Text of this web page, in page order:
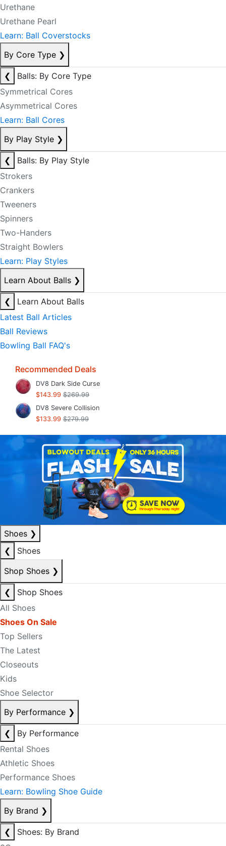
Urethane
Urethane Pearl
Learn: Ball Coverstocks
By Core Type ❯
❮
Balls: By Core Type
Symmetrical Cores
Asymmetrical Cores
Learn: Ball Cores
By Play Style ❯
❮
Balls: By Play Style
Strokers
Crankers
Tweeners
Spinners
Two-Handers
Straight Bowlers
Learn: Play Styles
Learn About Balls ❯
❮
Learn About Balls
Latest Ball Articles
Ball Reviews
Bowling Ball FAQ's
Recommended Deals
DV8 Dark Side Curse
$143.99 $269.99
DV8 Severe Collision
$133.99 $279.99
Shoes ❯
❮
Shoes
Shop Shoes ❯
❮
Shop Shoes
All Shoes
Shoes On Sale
Top Sellers
The Latest
Closeouts
Kids
Shoe Selector
By Performance ❯
❮
By Performance
Rental Shoes
Athletic Shoes
Performance Shoes
Learn: Bowling Shoe Guide
By Brand ❯
❮
Shoes: By Brand